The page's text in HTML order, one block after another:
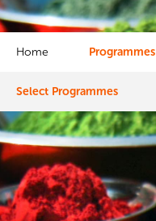
Home Programmes
Select Programmes